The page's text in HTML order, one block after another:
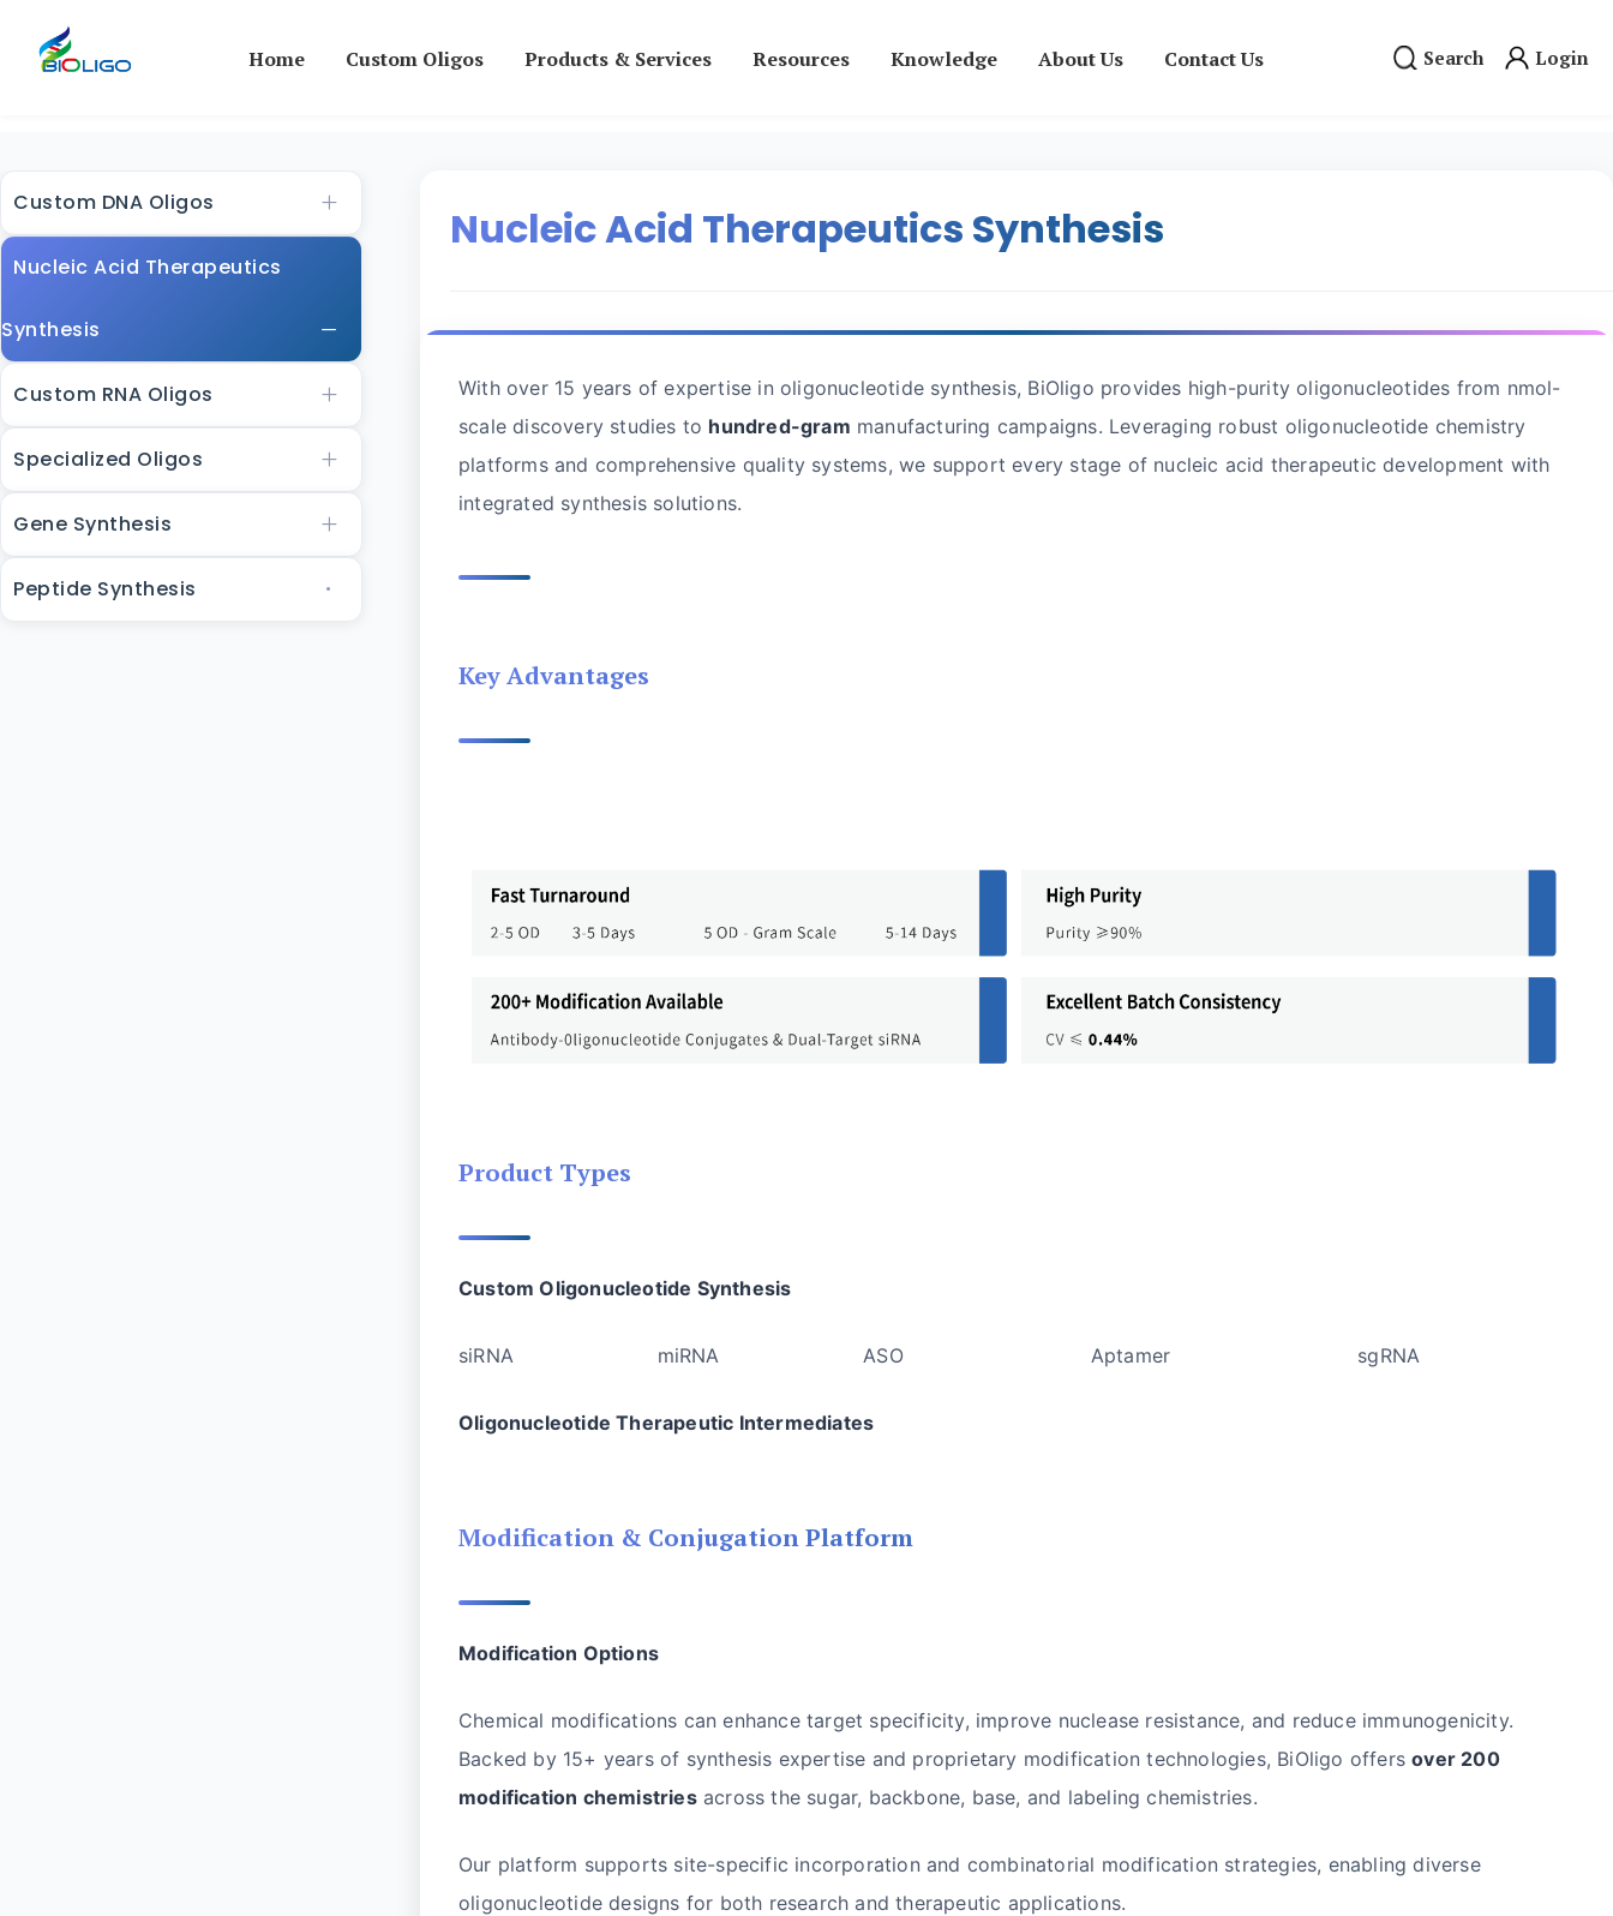
Home Custom Oligos Products & Services Resources Knowledge About Us Contact Us Search Login
Custom DNA Oligos
Nucleic Acid Therapeutics
Synthesis
Custom RNA Oligos
Specialized Oligos
Gene Synthesis
Peptide Synthesis
Nucleic Acid Therapeutics Synthesis
With over 15 years of expertise in oligonucleotide synthesis, BiOligo provides high-purity oligonucleotides from nmol-
scale discovery studies to hundred-gram manufacturing campaigns. Leveraging robust oligonucleotide chemistry
platforms and comprehensive quality systems, we support every stage of nucleic acid therapeutic development with
integrated synthesis solutions.
Key Advantages
Product Types
Custom Oligonucleotide Synthesis
siRNA miRNA ASO Aptamer sgRNA
Oligonucleotide Therapeutic Intermediates
Modification & Conjugation Platform
Modification Options
Chemical modifications can enhance target specificity, improve nuclease resistance, and reduce immunogenicity.
Backed by 15+ years of synthesis expertise and proprietary modification technologies, BiOligo offersover 200
modification chemistriesacross the sugar, backbone, base, and labeling chemistries.
Our platform supports site-specific incorporation and combinatorial modification strategies, enabling diverse
oligonucleotide designs for both research and therapeutic applications.